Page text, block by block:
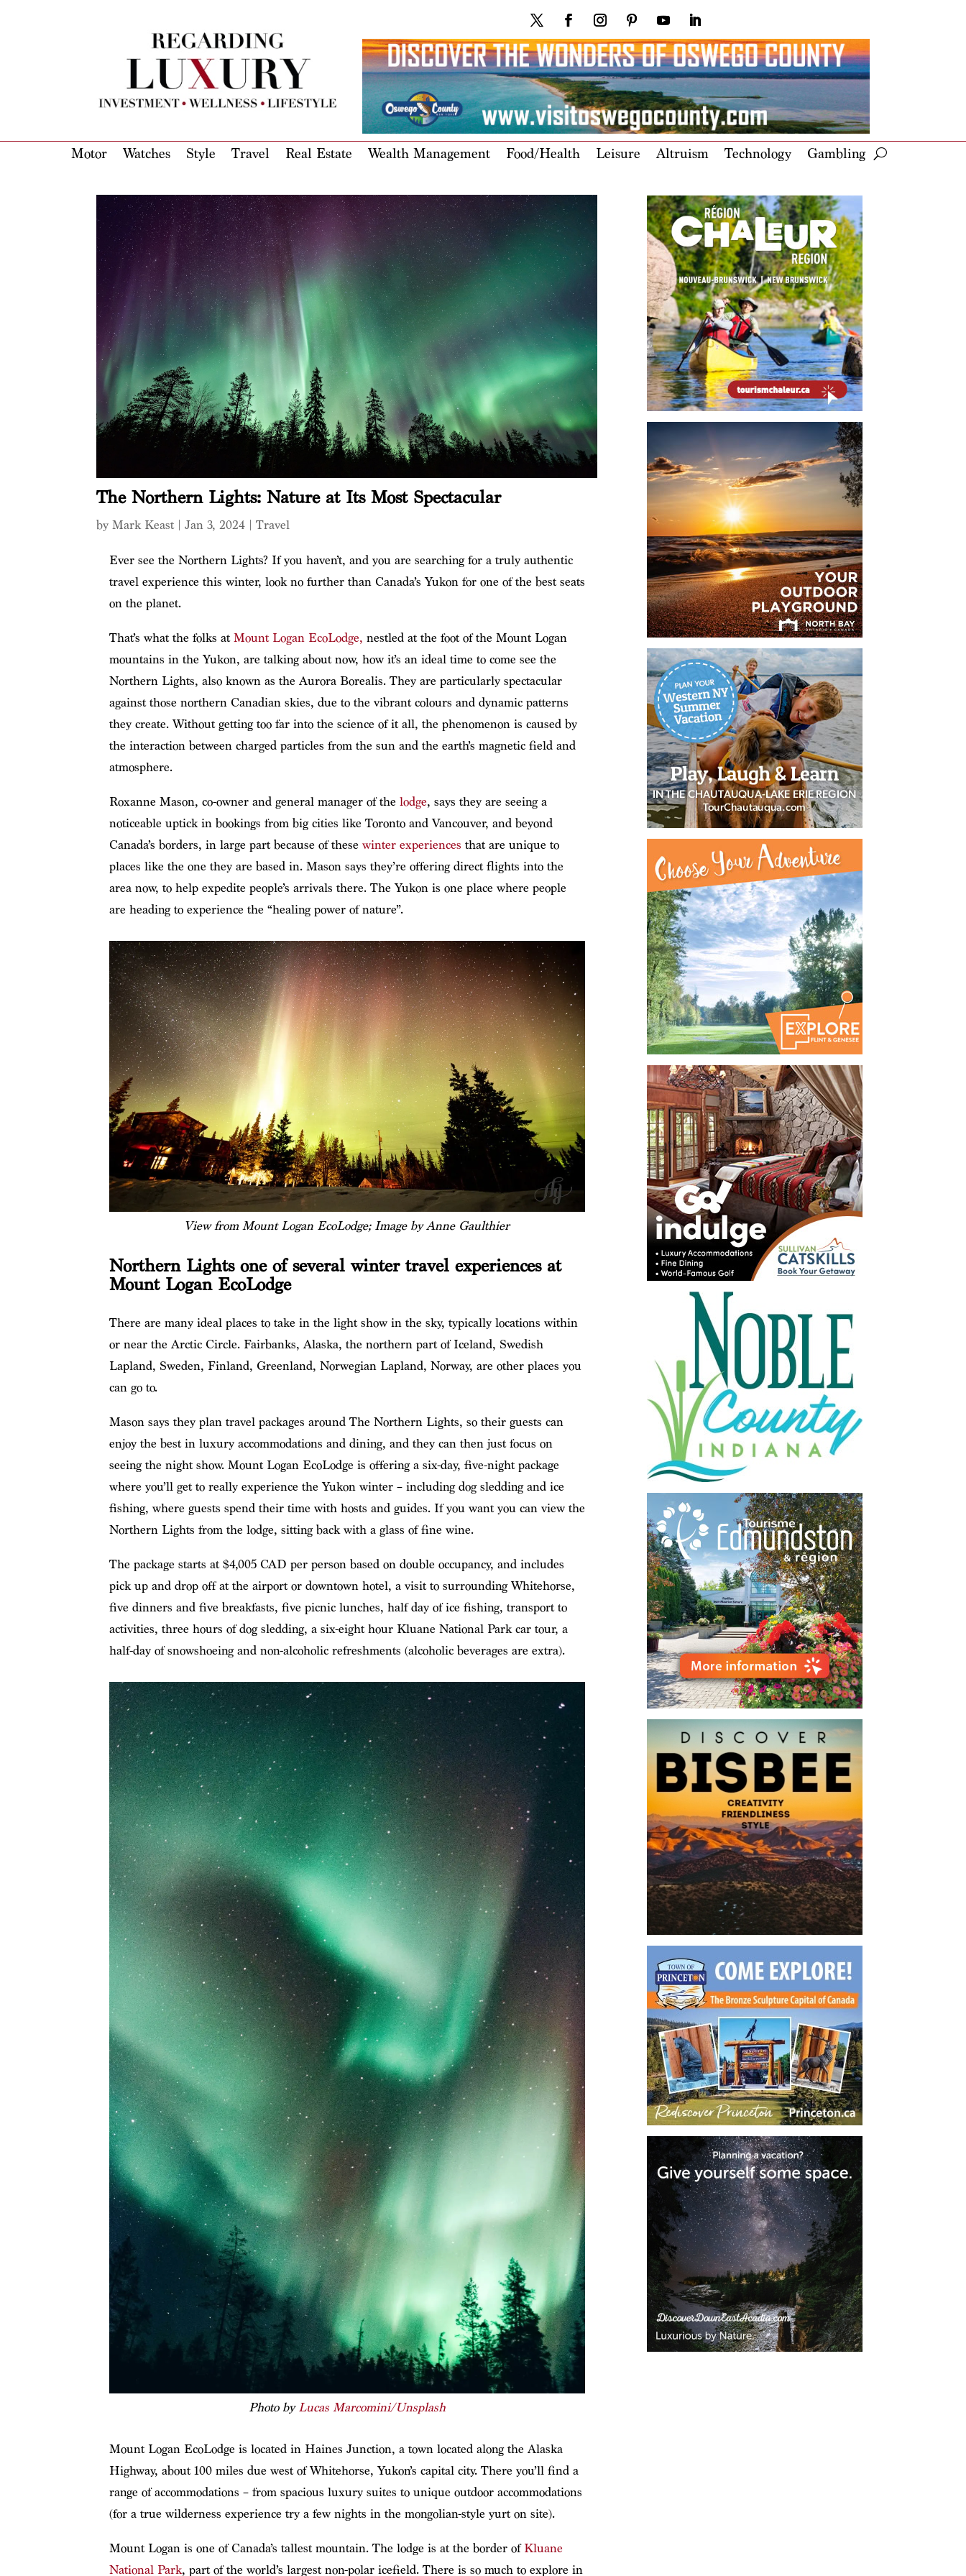
Motor Watches Style Travel Real Estate Wealth Management Food/Health Leisure Altruism Technology Gambling
The Northern Lights: Nature at Its Most Spectacular
byMark Keast |Jan 3, 2024 |Travel
Ever see the Northern Lights? If you haven’t, and you are searching for a truly authentic
travel experience this winter, look no further than Canada’s Yukon for one of the best seats
on the planet.
That’s what the folks atMount Logan EcoLodge, nestled at the foot of the Mount Logan
mountains in the Yukon, are talking about now, how it’s an ideal time to come see the
Northern Lights, also known as the Aurora Borealis. They are particularly spectacular
against those northern Canadian skies, due to the vibrant colours and dynamic patterns
they create. Without getting too far into the science of it all, the phenomenon is caused by
the interaction between charged particles from the sun and the earth’s magnetic field and
atmosphere.
Roxanne Mason, co-owner and general manager of the lodge, says they are seeing a
noticeable uptick in bookings from big cities like Toronto and Vancouver, and beyond
Canada’s borders, in large part because of these winter experiences that are unique to
places like the one they are based in. Mason says they’re offering direct flights into the
area now, to help expedite people’s arrivals there. The Yukon is one place where people
are heading to experience the “healing power of nature”.
View from Mount Logan EcoLodge; Image by Anne Gaulthier
Northern Lights one of several winter travel experiences at
Mount Logan EcoLodge
There are many ideal places to take in the light show in the sky, typically locations within
or near the Arctic Circle. Fairbanks, Alaska, the northern part of Iceland, Swedish
Lapland, Sweden, Finland, Greenland, Norwegian Lapland, Norway, are other places you
can go to.
Mason says they plan travel packages around The Northern Lights, so their guests can
enjoy the best in luxury accommodations and dining, and they can then just focus on
seeing the night show. Mount Logan EcoLodge is offering a six-day, five-night package
where you’ll get to really experience the Yukon winter – including dog sledding and ice
fishing, where guests spend their time with hosts and guides. If you want you can view the
Northern Lights from the lodge, sitting back with a glass of fine wine.
The package starts at $4,005 CAD per person based on double occupancy, and includes
pick up and drop off at the airport or downtown hotel, a visit to surrounding Whitehorse,
five dinners and five breakfasts, five picnic lunches, half day of ice fishing, transport to
activities, three hours of dog sledding, a six-eight hour Kluane National Park car tour, a
half-day of snowshoeing and non-alcoholic refreshments (alcoholic beverages are extra).
Photo byLucas Marcomini/Unsplash
Mount Logan EcoLodge is located in Haines Junction, a town located along the Alaska
Highway, about 100 miles due west of Whitehorse, Yukon’s capital city. There you’ll find a
range of accommodations – from spacious luxury suites to unique outdoor accommodations
(for a true wilderness experience try a few nights in the mongolian-style yurt on site).
Mount Logan is one of Canada’s tallest mountain. The lodge is at the border ofKluane
National Park, part of the world’s largest non-polar icefield. There is so much to explore in